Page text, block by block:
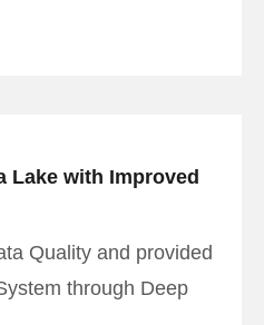
Lake with Improved
Quality and provided
through Deep